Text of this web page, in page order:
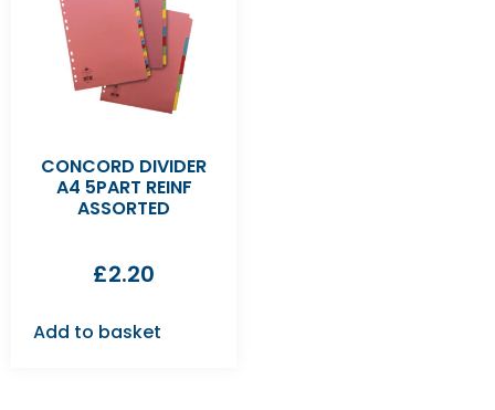
CONCORD DIVIDER
A4 5PART REINF
ASSORTED
£2.20
Add to basket